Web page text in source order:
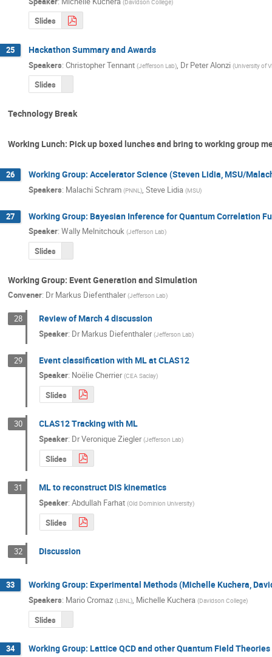
Slides
25 Hackathon Summary and Awards
Speakers: Christopher Tennant (Jefferson Lab) Dr Peter Alonzi (University of
Slides
Technology Break
Working Lunch: Pick up boxed lunches and bring to working group
26 Working Group: Accelerator Science (Steven Lidia, MSU/
Speakers: Malachi Schram (PNNL ), Steve Lidia (MSU)
27 Working Group: Bayesian Inference for Quantum Correlation
Speaker: Wally Melnitchouk (Jefferson Lab)
Slides
Working Group: Event Generation and Simulation
Convener: Dr Markus Diefenthaler (Jefferson Lab)
28 Review of March 4 discussion
Speaker: DrMarkus Diefenthaler (Jefferson Lab)
29 Event classification with ML at CLAS12
Speaker: Noëlie Cherrier (CEA Saclay)
Slides
30 CLAS12 Tracking with ML
Speaker: DrVeronique Ziegler (Jefferson Lab)
Slides
31 ML to reconstruct DIS kinematics
Speaker:Abdullah Farhat (Old Dominion University)
Slides
32 Discussion
33 Working Group: Experimental Methods (Michelle Kuchera,
Speakers: Mario Cromaz (LBNL), Michelle Kuchera (Davidson College)
Slides
34 Working Group: Lattice QCD and other Quantum Field